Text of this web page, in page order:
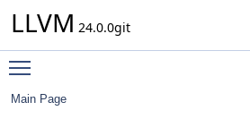
LLVM 24.0.0git
Main Page